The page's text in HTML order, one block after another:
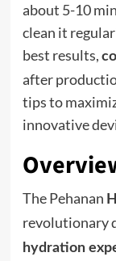
about 5-10
clean it
best results,
after
tips to
innovative
The Pehanan
revolutionary
hydration